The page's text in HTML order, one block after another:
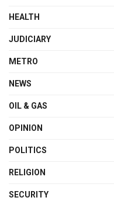
HEALTH
JUDICIARY
METRO
NEWS
OIL & GAS
OPINION
POLITICS
RELIGION
SECURITY